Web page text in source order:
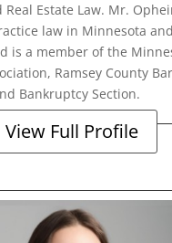
Estate Law. Mr.
law in Minnesota and
is a member of the
Ramsey County Bar
Bankruptcy Section.
View Full Profile